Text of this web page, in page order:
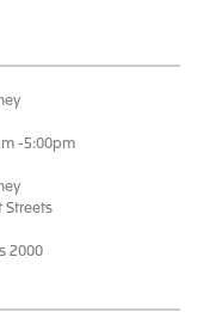
-5:00pm
Streets
2000